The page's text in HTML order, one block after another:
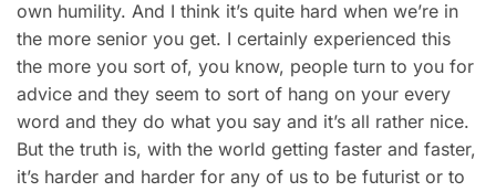
own humility. And I think it’s quite hard when we’re in
the more senior you get. I certainly experienced this
the more you sort of, you know, people turn to you for
advice and they seem to sort of hang on your every
word and they do what you say and it’s all rather nice.
But the truth is, with the world getting faster and faster,
it’s harder and harder for any of us to be futurist or to